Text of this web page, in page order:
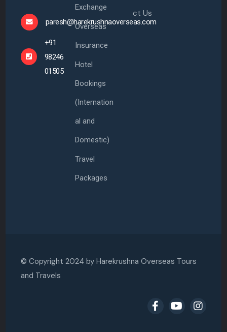
paresh@harekrushnaoverseas.com
+91
98246
01505
Exchange
Overseas
Insurance
Hotel
Bookings
(Internation
al and
Domestic)
Travel
Packages
ct Us
© Copyright 2024 byHarekrushna Overseas Tours
and Travels